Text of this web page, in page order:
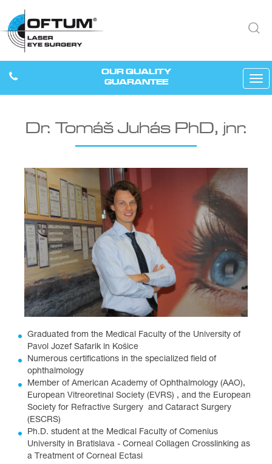
OUR QUALITY
GUARANTEE
Dr. Tomáš Juhás PhD, jnr.
Graduated from the Medical Faculty of the University of
Pavol Jozef Safarik in Košice
Numerous certifications in the specialized field of
ophthalmology
Member of American Academy of Ophthalmology (AAO),
European Vitreoretinal Society (EVRS) , and the European
Society for Refractive Surgery and Cataract Surgery
(ESCRS)
Ph.D. student at the Medical Faculty of Comenius
University in Bratislava - Corneal Collagen Crosslinking as
a Treatment of Corneal Ectasi